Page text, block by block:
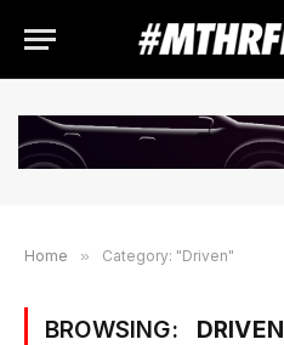
Home » Category: "Driven"
BROWSING: DRIVEN